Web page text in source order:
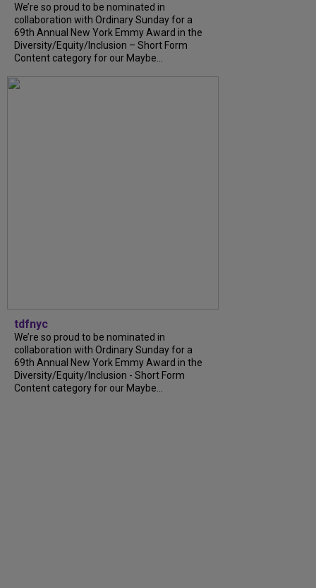
We’re so proud to be nominated in
collaboration with Ordinary Sunday for a
69th Annual New York Emmy Award in the
Diversity/Equity/Inclusion – Short Form
Content category for our Maybe...
tdfnyc
We’re so proud to be nominated in
collaboration with Ordinary Sunday for a
69th Annual New York Emmy Award in the
Diversity/Equity/Inclusion - Short Form
Content category for our Maybe...